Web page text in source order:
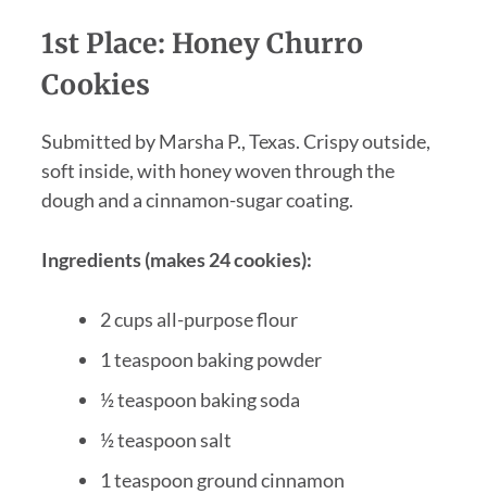
1st Place: Honey Churro
Cookies
Submitted by Marsha P., Texas. Crispy outside,
soft inside, with honey woven through the
dough and a cinnamon-sugar coating.
Ingredients (makes 24 cookies):
2 cups all-purpose flour
1 teaspoon baking powder
½ teaspoon baking soda
½ teaspoon salt
1 teaspoon ground cinnamon